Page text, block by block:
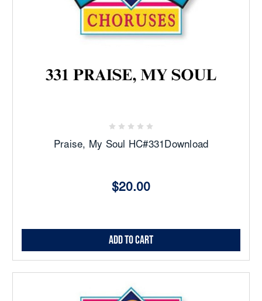
Praise, My Soul HC#331Download
$20.00
Add to Cart